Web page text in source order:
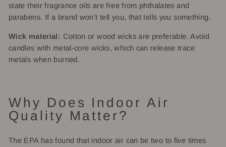
state their fragrance oils are free from phthalates and
parabens. If a brand won't tell you, that tells you something.
Wick material: Cotton or wood wicks are preferable. Avoid
candles with metal-core wicks, which can release trace
metals when burned.
Why Does Indoor Air
Quality Matter?
The EPA has found that indoor air can be two to five times